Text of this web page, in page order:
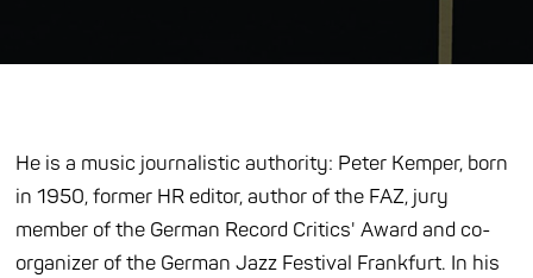
He is a music journalistic authority: Peter Kemper, born
in 1950, former HR editor, author of the FAZ, jury
member of the German Record Critics' Award and co-
organizer of the German Jazz Festival Frankfurt. In his